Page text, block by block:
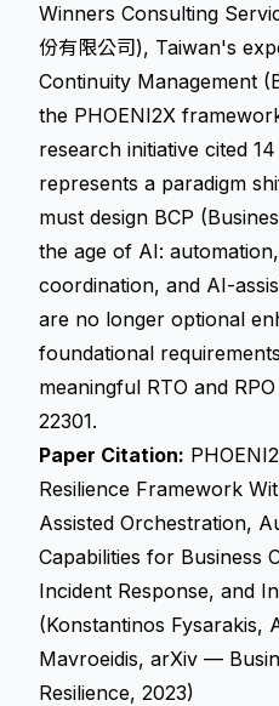
Winners Consulting
份有限公司), Taiwan's
Continuity Management
the PHOENI2X
research initiative cited
represents a paradigm
must design BCP
the age of AI:
coordination, and AI-
are no longer optional
foundational
meaningful RTO and
22301.
Paper Citation:
Resilience Framework
Assisted Orchestration,
Capabilities for Business
Incident Response, and
(Konstantinos Fysarakis,
Mavroeidis, arXiv —
Resilience, 2023)